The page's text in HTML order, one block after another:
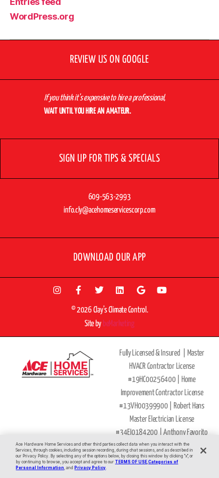
WordPress.org
REVIEW US ON GOOGLE
If you think it’s expensive to hire a professional,
WAIT UNTIL YOU HIRE AN AMATEUR.
SIGN UP FOR TIPS & SPECIALS
609-563-2993
info.cly@acehomeservicescorp.com
DOWNLOAD OUR APP
© 2026 Clay’s Climate Control.
Site by beMarketing
Fully Licensed & Insured |
Master
HVACR Contractor License
#19HC00256400 |
Home
Improvement Contractor License
#13VH00399900 | Robert Hans
Master Electrician License
#34EI0184200 |Anthony Favorito
Master Plumber
License#36BI00593900
All Major Credit Cards Accepted
Ace Hardware Home Services and other third parties collect data when you interact with the
Services, through cookies, including session recording, during chat sessions, and as described in
our Privacy Policy. By selecting any of the options below, by closing this window by clicking "x", or
by continuing to browse, you accept and agree to our TERMS OF USE ,Categories of
Personal Information , and Privacy Policy